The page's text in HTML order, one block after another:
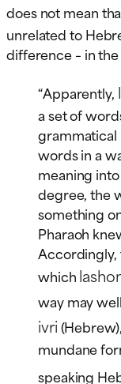
does not mean
unrelated to
difference – in
“Apparently,
a set of
grammatical
words in a
meaning
degree, the
something
Pharaoh
Accordingly,
which
way may
ivri
mundane
speaking